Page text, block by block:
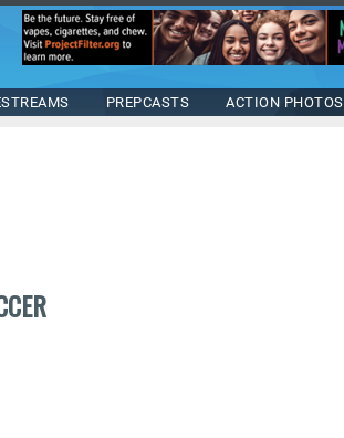
PREPCASTS ACTION PHOTOS